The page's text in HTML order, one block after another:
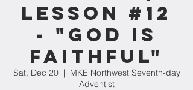
Lesson #12
- "God is
Faithful"
Sat, Dec 20
  |
MKE Northwest Seventh-day
Adventist